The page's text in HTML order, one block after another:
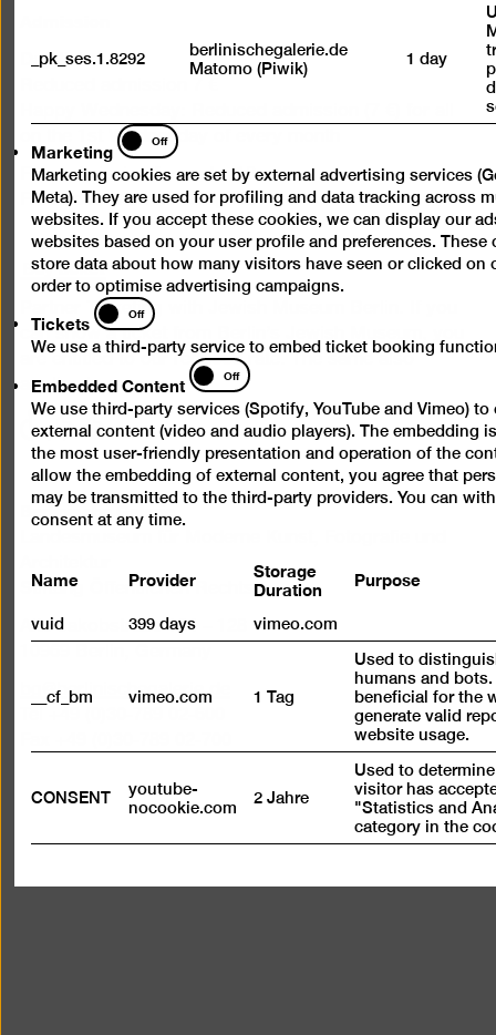
Day ticket 12 €
on the 1st Wednesday of every month
Free admission for under 18s
Free admission for refugees
Buy ticket
Partner Ticketing with Jewish Museum Berlin. If you
can show a ticket from Berlin’s Jewish Museum, you
are entitled to our reduced rate. The same also
applies in reverse.
with
limited
mobility
with
limited
mobility
(P)
with
limited
mobility
(WC)
Berlinische Galerie
Stiftung Öffentlichen Rechts
Alte Jakobstraße 124 – 128
bg@berlinischegalerie.de
_pk_ses.1.8292
berlinischegalerie.de
Matomo (Piwik)
1 day
Marketing
Marketing
Off
Marketing cookies are set by external advertising services
Meta). They are used for profiling and data tracking across
websites. If you accept these cookies, we can display our
websites based on your user profile and preferences. These
store data about how many visitors have seen or clicked on
order to optimise advertising campaigns.
Tickets
Tickets
Off
We use a third-party service to embed ticket booking
Embedded Content
Embedded
Content
Off
We use third-party services (Spotify, YouTube and Vimeo) to
external content (video and audio players). The embedding
the most user-friendly presentation and operation of the
allow the embedding of external content, you agree that
may be transmitted to the third-party providers. You can
consent at any time.
Name Provider Storage
Duration Purpose
vuid 399 days vimeo.com
__cf_bm vimeo.com 1 Tag
Used to
humans and
beneficial for the
generate valid
website usage.
CONSENT
youtube-
nocookie.com
2 Jahre
Used to
visitor has
"Statistics and
category in the